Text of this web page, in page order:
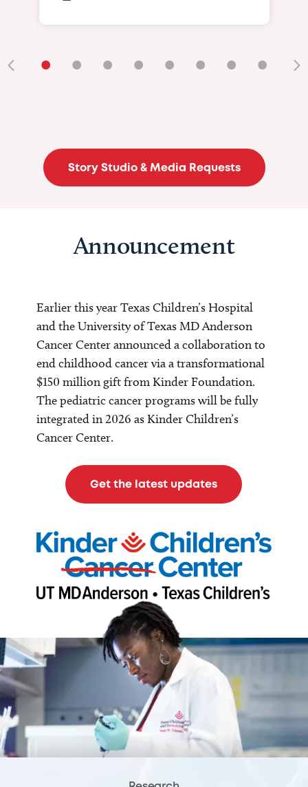
• • • • • • • •
Story Studio & Media Requests
Announcement
Earlier this year Texas Children’s Hospital
and the University of Texas MD Anderson
Cancer Center announced a collaboration to
end childhood cancer via a transformational
$150 million gift from Kinder Foundation.
The pediatric cancer programs will be fully
integrated in 2026 as Kinder Children’s
Cancer Center.
Get the latest updates